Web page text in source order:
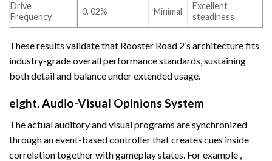
Drive
Frequency
0. 02% Minimal
Excellent
steadiness
These results validate that Rooster Road 2’s architecture fits
industry-grade overall performance standards, sustaining
both detail and balance under extended usage.
eight. Audio-Visual Opinions System
The actual auditory and visual programs are synchronized
through an event-based controller that creates cues inside
correlation together with gameplay states. For example ,